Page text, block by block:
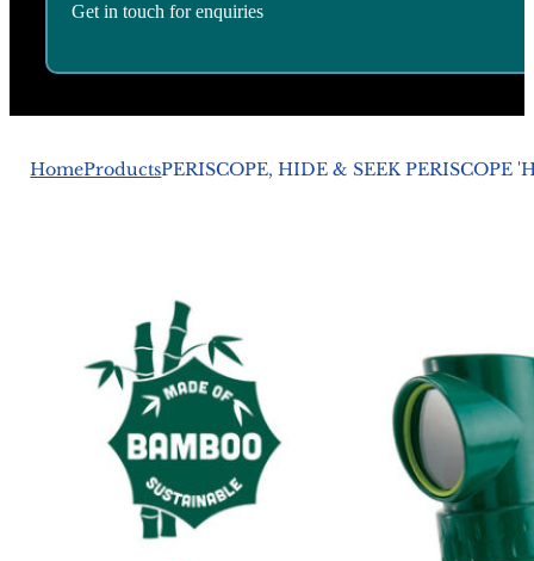
Get in touch for enquiries
HomeProductsPERISCOPE, HIDE & SEEK PERISCOPE